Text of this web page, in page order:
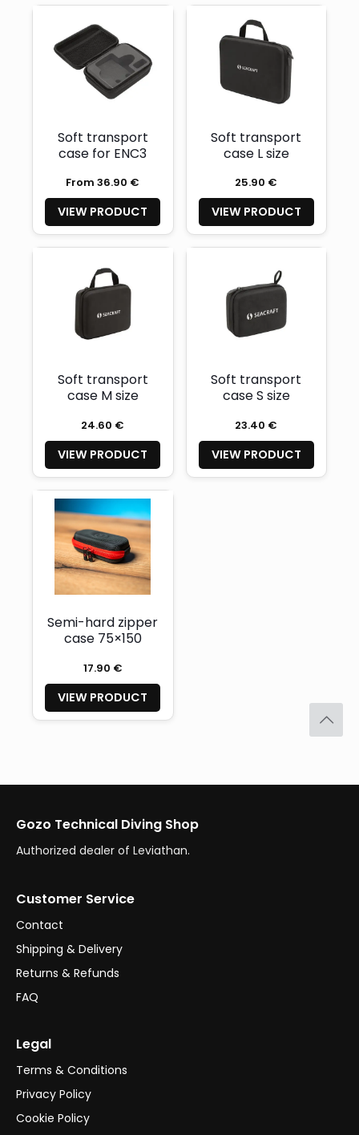
Soft transport
case for ENC3
From 36.90 €
VIEW PRODUCT
Soft transport
case L size
25.90 €
VIEW PRODUCT
Soft transport
case M size
24.60 €
VIEW PRODUCT
Soft transport
case S size
23.40 €
VIEW PRODUCT
Semi-hard zipper
case 75×150
17.90 €
VIEW PRODUCT
Gozo Technical Diving Shop
Authorized dealer of Leviathan.
Customer Service
Contact
Shipping & Delivery
Returns & Refunds
FAQ
Legal
Terms & Conditions
Privacy Policy
Cookie Policy